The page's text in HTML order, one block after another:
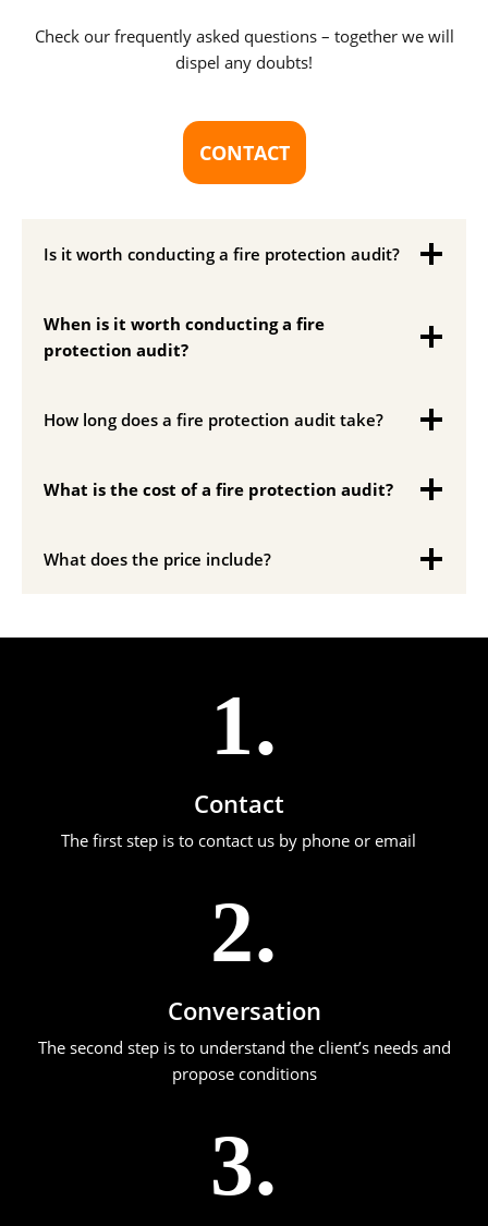
Check our frequently asked questions – together we will
dispel any doubts!
CONTACT
Is it worth conducting a fire protection audit?
When is it worth conducting a fire
protection audit?
How long does a fire protection audit take?
What is the cost of a fire protection audit?
What does the price include?
1.
Contact
The first step is to contact us by phone or email
2.
Conversation
The second step is to understand the client’s needs and
propose conditions
3.